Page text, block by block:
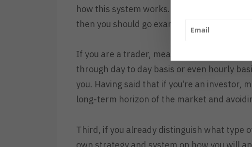
how this system works. Second, if you
then you should go examine yourself if you
If you are a trader, meaning, you are
through day to day basis or even hourly
you. Having said that if you’re an investor,
long-term horizon of the market and
Third, if you already distinguish what type
own strategy and system on how you will